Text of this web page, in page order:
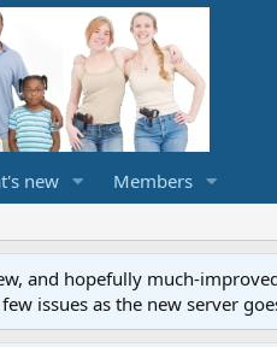
new Members
and hopefully much-
issues as the new server